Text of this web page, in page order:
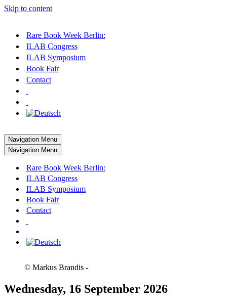
Skip to content
Rare Book Week Berlin:
ILAB Congress
ILAB Symposium
Book Fair
Contact
Navigation Menu
Navigation Menu
Rare Book Week Berlin:
ILAB Congress
ILAB Symposium
Book Fair
Contact
© Markus Brandis -
Wednesday, 16 September 2026